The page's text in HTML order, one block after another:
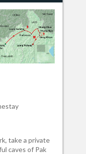
take a private
caves of Pak